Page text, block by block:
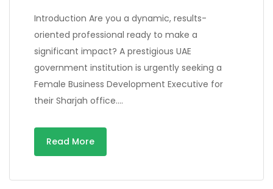
Introduction Are you a dynamic, results-
oriented professional ready to make a
significant impact? A prestigious UAE
government institution is urgently seeking a
Female Business Development Executive for
their Sharjah office….
Read More